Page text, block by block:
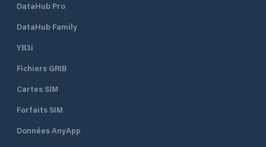
DataHub Pro
DataHub Family
YB3i
Fichiers GRIB
Cartes SIM
Forfaits SIM
Données AnyApp